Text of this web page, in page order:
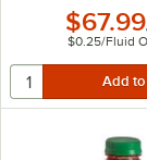
$67.99
$0.25/Fluid